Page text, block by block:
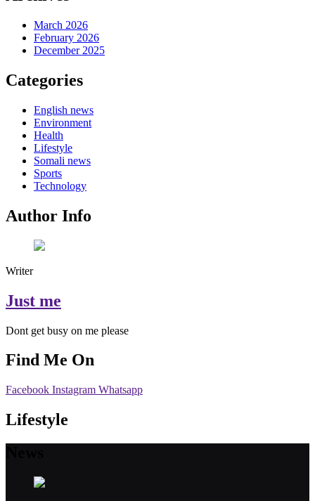
March 2026
February 2026
December 2025
Categories
English news
Environment
Health
Lifestyle
Somali news
Sports
Technology
Author Info
Writer
Just me
Dont get busy on me please
Find Me On
Facebook Instagram Whatsapp
Lifestyle